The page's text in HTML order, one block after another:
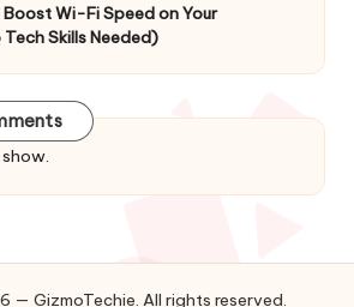
Wi-Fi Speed on Your
Skills Needed)
— GizmoTechie. All rights reserved.